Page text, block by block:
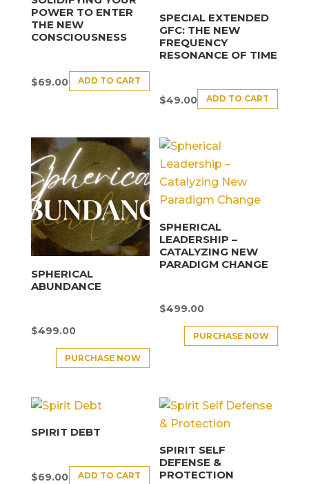
POWER TO ENTER
THE NEW
CONSCIOUSNESS
$69.00 ADD TO CART
SPECIAL EXTENDED
GFC: THE NEW
FREQUENCY
RESONANCE OF TIME
$49.00 ADD TO CART
SPHERICAL
ABUNDANCE
$499.00
PURCHASE NOW
SPHERICAL
LEADERSHIP –
CATALYZING NEW
PARADIGM CHANGE
$499.00
PURCHASE NOW
SPIRIT DEBT
$69.00 ADD TO CART
SPIRIT SELF
DEFENSE &
PROTECTION